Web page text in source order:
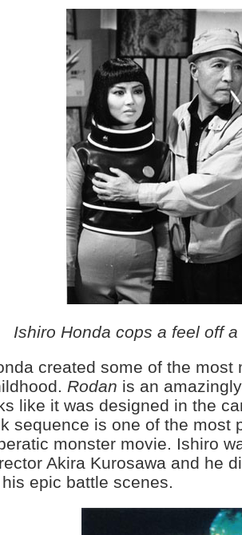
Ishiro Honda cops a feel off
created some of the most
Rodan is an
like it was designed in the
sequence is one of the most
monster movie. Ishiro
Akira Kurosawa and he
epic battle scenes.